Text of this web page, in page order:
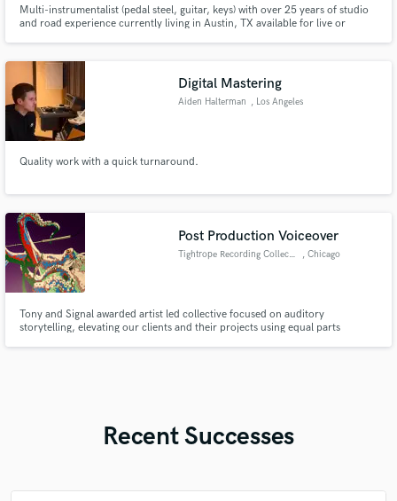
Multi-instrumentalist (pedal steel, guitar, keys) with over 25 years of studio
and road experience currently living in Austin, TX available for live or
Digital Mastering
Aiden Halterman , Los Angeles
Quality work with a quick turnaround.
Post Production Voiceover
Tightrope Recording Collective , Chicago
Tony and Signal awarded artist led collective focused on auditory
storytelling, elevating our clients and their projects using equal parts
Recent Successes